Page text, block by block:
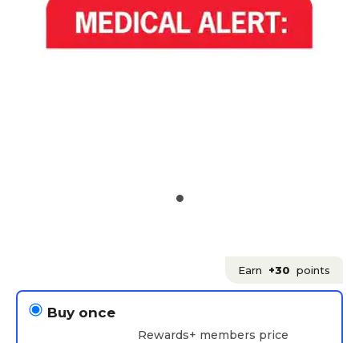
Earn +30 points
Buy once
Rewards+ members price